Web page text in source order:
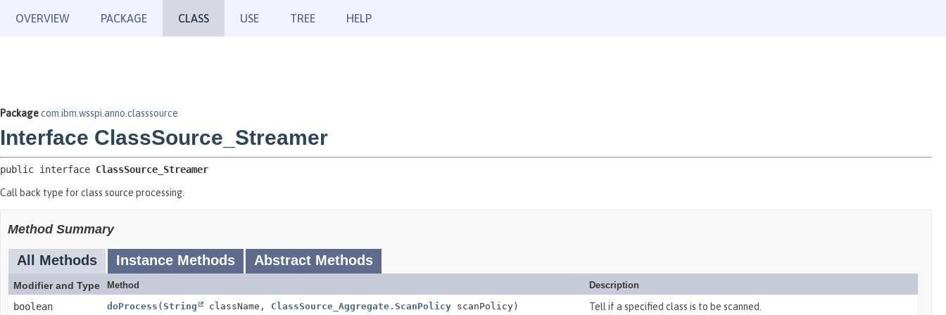
OVERVIEW PACKAGE CLASS USE TREE HELP
Packagecom.ibm.wsspi.anno.classsource
Interface ClassSource_Streamer
public interface ClassSource_Streamer
Call back type for class source processing.
Method Summary
All Methods Instance Methods Abstract Methods
Modifier and Type Method Description
boolean doProcess ( String className, ClassSource_Aggregate.ScanPolicy scanPolicy) Tell if a specified class is to be scanned.